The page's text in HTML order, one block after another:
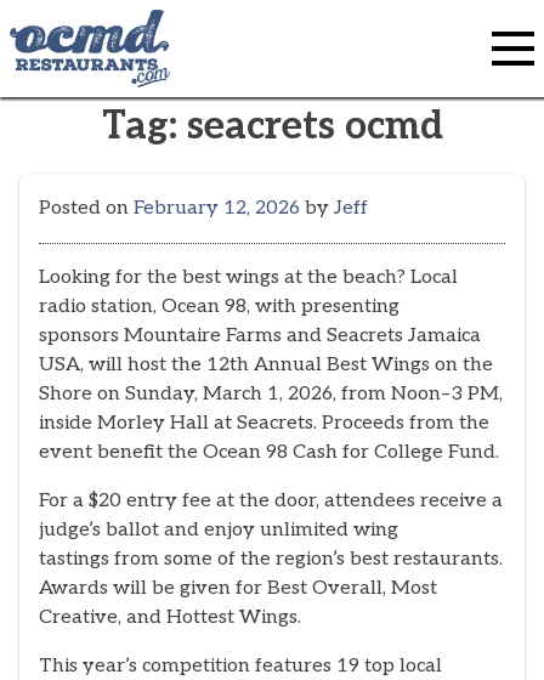
to
content
Tag: seacrets ocmd
Posted on February 12, 2026 by Jeff
Looking for the best wings at the beach? Local
radio station, Ocean 98, with presenting
sponsors Mountaire Farms and Seacrets Jamaica
USA, will host the 12th Annual Best Wings on the
Shore on Sunday, March 1, 2026, from Noon–3 PM,
inside Morley Hall at Seacrets. Proceeds from the
event benefit the Ocean 98 Cash for College Fund.
For a $20 entry fee at the door, attendees receive a
judge’s ballot and enjoy unlimited wing
tastings from some of the region’s best restaurants.
Awards will be given for Best Overall, Most
Creative, and Hottest Wings.
This year’s competition features 19 top local